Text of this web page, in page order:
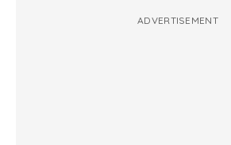
ADVERTISEMENT